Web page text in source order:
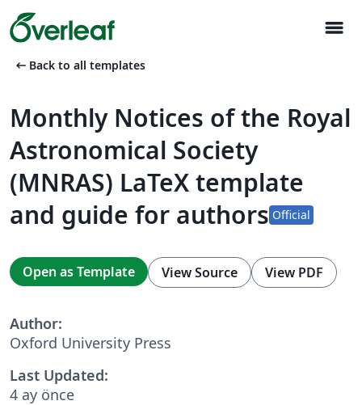
menu
arrow_left_alt Back to all templates
Monthly Notices of the Royal
Astronomical Society
(MNRAS) LaTeX template
and guide for authors Official
Open as Template View Source View PDF
Author:
Oxford University Press
Last Updated:
4 ay önce